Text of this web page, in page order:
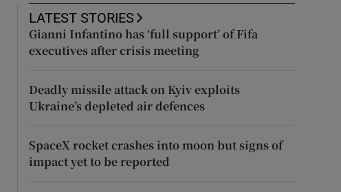
LATEST STORIES
Gianni Infantino has ‘full support’ of Fifa
executives after crisis meeting
Deadly missile attack on Kyiv exploits
Ukraine’s depleted air defences
SpaceX rocket crashes into moon but signs of
impact yet to be reported